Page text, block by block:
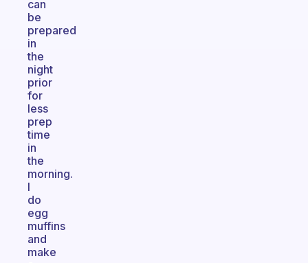
can
be
prepared
in
the
night
prior
for
less
prep
time
in
the
morning.
I
do
egg
muffins
and
make